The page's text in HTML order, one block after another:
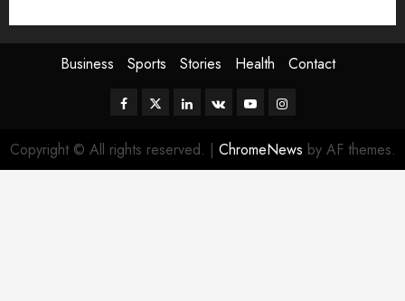
Business Sports Stories Health Contact
Facebook
TwitterLinkedin
VK YoutubeInstagram
Copyright © All rights reserved. | ChromeNews by AF themes.